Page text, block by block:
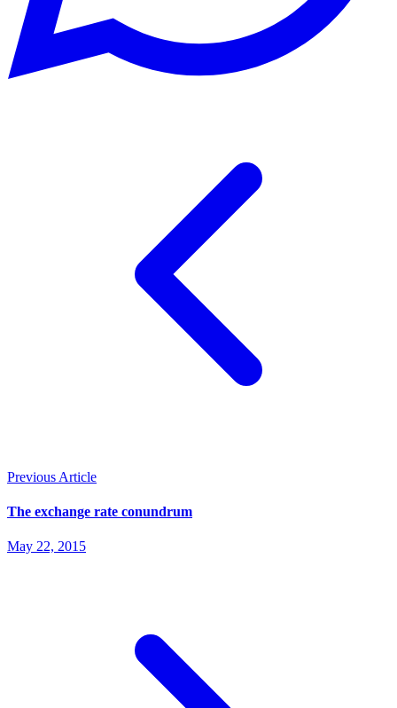
Previous Article
The exchange rate conundrum
May 22, 2015